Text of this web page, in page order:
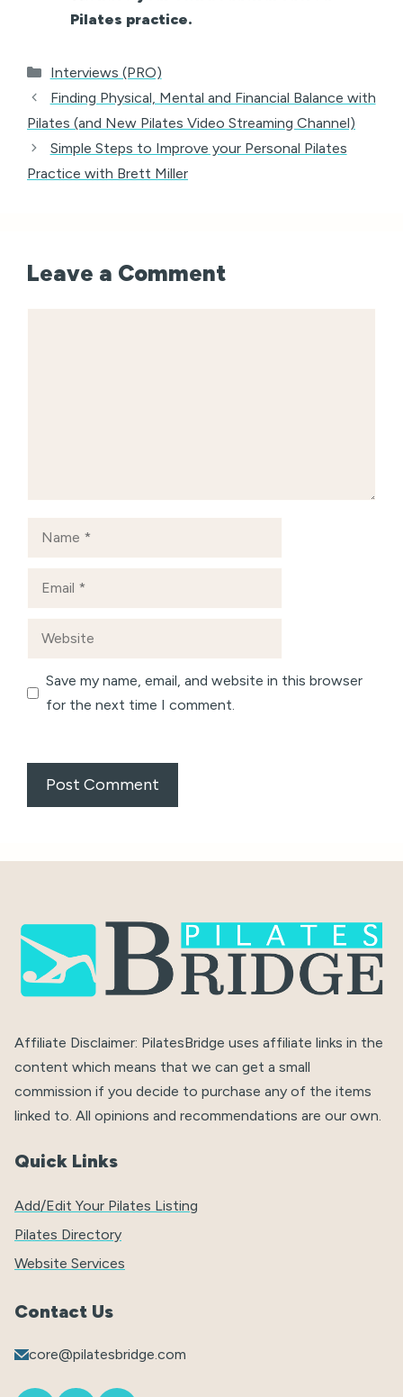
Pilates practice.
Categories
Interviews (PRO)
Finding Physical, Mental and Financial Balance with
Pilates (and New Pilates Video Streaming Channel)
Simple Steps to Improve your Personal Pilates
Practice with Brett Miller
Leave a Comment
Name
Email
Website
Save my name, email, and website in this browser
for the next time I comment.
Affiliate Disclaimer: PilatesBridge uses affiliate links in the
content which means that we can get a small
commission if you decide to purchase any of the items
linked to. All opinions and recommendations are our own.
Quick Links
Add/Edit Your Pilates Listing
Pilates Directory
Website Services
Contact Us
core@pilatesbridge.com